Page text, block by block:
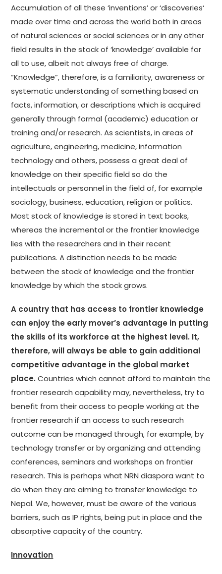
Accumulation of all these ‘inventions’ or ‘discoveries‘
made over time and across the world both in areas
of natural sciences or social sciences or in any other
field results in the stock of ‘knowledge’ available for
all to use, albeit not always free of charge.
“Knowledge”, therefore, is a familiarity, awareness or
systematic understanding of something based on
facts, information, or descriptions which is acquired
generally through formal (academic) education or
training and/or research. As scientists, in areas of
agriculture, engineering, medicine, information
technology and others, possess a great deal of
knowledge on their specific field so do the
intellectuals or personnel in the field of, for example
sociology, business, education, religion or politics.
Most stock of knowledge is stored in text books,
whereas the incremental or the frontier knowledge
lies with the researchers and in their recent
publications. A distinction needs to be made
between the stock of knowledge and the frontier
knowledge by which the stock grows.
A country that has access to frontier knowledge
can enjoy the early mover’s advantage in putting
the skills of its workforce at the highest level. It,
therefore, will always be able to gain additional
competitive advantage in the global market
place.Countries which cannot afford to maintain the
frontier research capability may, nevertheless, try to
benefit from their access to people working at the
frontier research if an access to such research
outcome can be managed through, for example, by
technology transfer or by organizing and attending
conferences, seminars and workshops on frontier
research. This is perhaps what NRN diaspora want to
do when they are aiming to transfer knowledge to
Nepal. We, however, must be aware of the various
barriers, such as IP rights, being put in place and the
absorptive capacity of the country.
Innovation